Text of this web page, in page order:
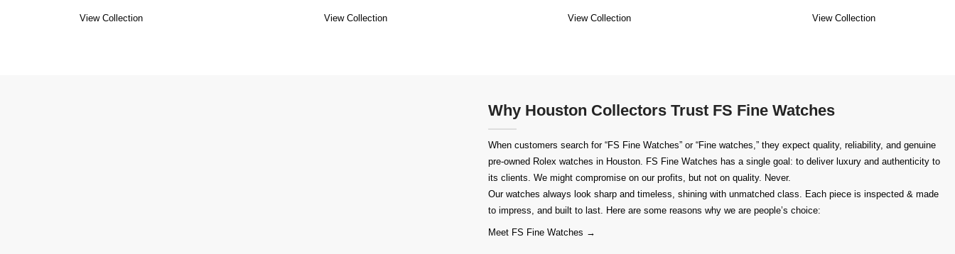
View Collection View Collection View Collection View Collection
Why Houston Collectors Trust FS Fine Watches
When customers search for “FS Fine Watches” or “Fine watches,” they expect quality, reliability, and genuine
pre-owned Rolex watches in Houston. FS Fine Watches has a single goal: to deliver luxury and authenticity to
its clients. We might compromise on our profits, but not on quality. Never.
Our watches always look sharp and timeless, shining with unmatched class. Each piece is inspected & made
to impress, and built to last. Here are some reasons why we are people’s choice:
Meet FS Fine Watches →